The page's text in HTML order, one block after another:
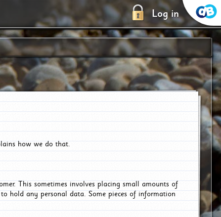
Log in
how we do that.
This sometimes involves placing small amounts of
hold any personal data. Some pieces of information